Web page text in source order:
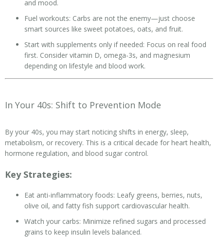
and mood.
Fuel workouts: Carbs are not the enemy—just choose
smart sources like sweet potatoes, oats, and fruit.
Start with supplements only if needed: Focus on real food
first. Consider vitamin D, omega-3s, and magnesium
depending on lifestyle and blood work.
In Your 40s: Shift to Prevention Mode
By your 40s, you may start noticing shifts in energy, sleep,
metabolism, or recovery. This is a critical decade for heart health,
hormone regulation, and blood sugar control.
Key Strategies:
Eat anti-inflammatory foods: Leafy greens, berries, nuts,
olive oil, and fatty fish support cardiovascular health.
Watch your carbs: Minimize refined sugars and processed
grains to keep insulin levels balanced.